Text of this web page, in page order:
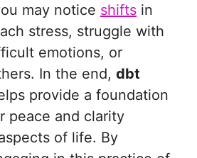
may notice shifts in
stress, struggle with
emotions, or
In the end, dbt
provide a foundation
peace and clarity
of life. By